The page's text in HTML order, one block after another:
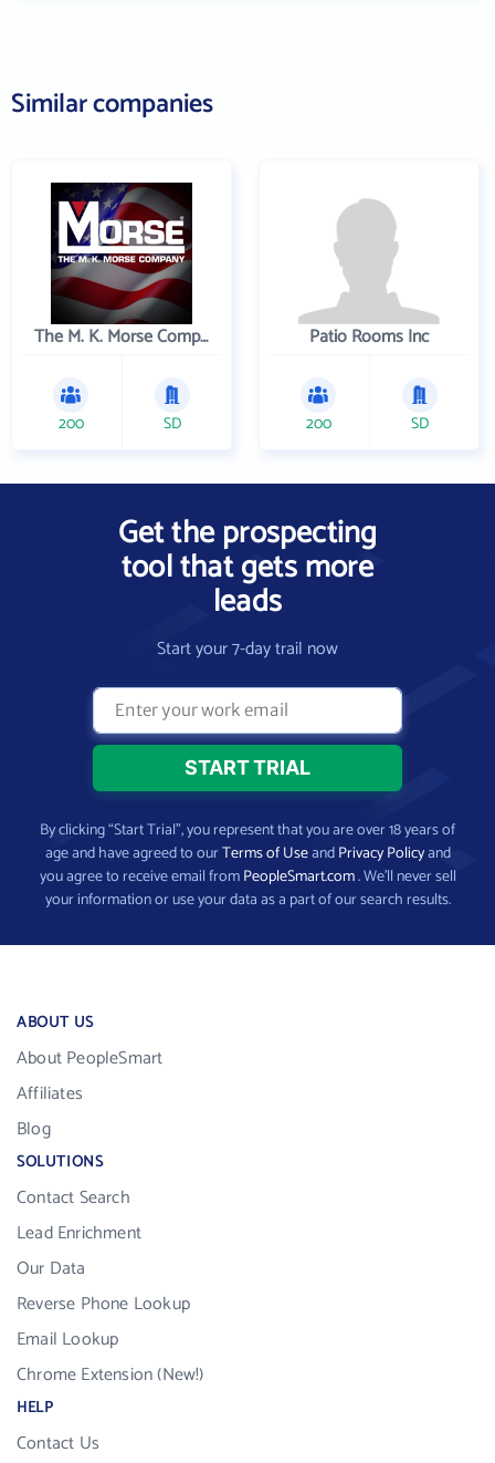
Similar companies
The M. K. Morse Company
200 SD
Patio Rooms Inc
200 SD
Get the prospecting
tool that gets more
leads
Start your 7-day trail now
By clicking “Start Trial”, you represent that you are over 18 years of
age and have agreed to ourTerms of UseandPrivacy Policyand
you agree to receive email fromPeopleSmart.com. We’ll never sell
your information or use your data as a part of our search results.
ABOUT US
About PeopleSmart
Affiliates
Blog
SOLUTIONS
Contact Search
Lead Enrichment
Our Data
Reverse Phone Lookup
Email Lookup
Chrome Extension (New!)
HELP
Contact Us